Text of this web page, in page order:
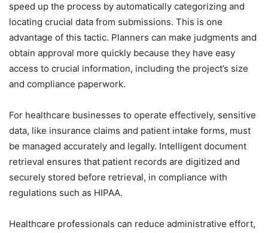
speed up the process by automatically categorizing and
locating crucial data from submissions. This is one
advantage of this tactic. Planners can make judgments and
obtain approval more quickly because they have easy
access to crucial information, including the project’s size
and compliance paperwork.
For healthcare businesses to operate effectively, sensitive
data, like insurance claims and patient intake forms, must
be managed accurately and legally. Intelligent document
retrieval ensures that patient records are digitized and
securely stored before retrieval, in compliance with
regulations such as HIPAA.
Healthcare professionals can reduce administrative effort,